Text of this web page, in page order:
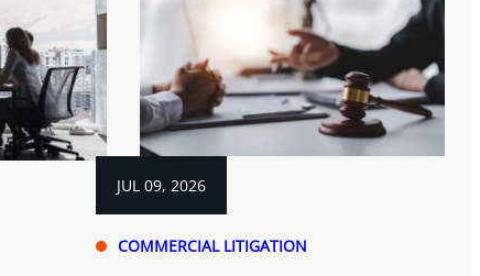
JUL 09, 2026
COMMERCIAL LITIGATION